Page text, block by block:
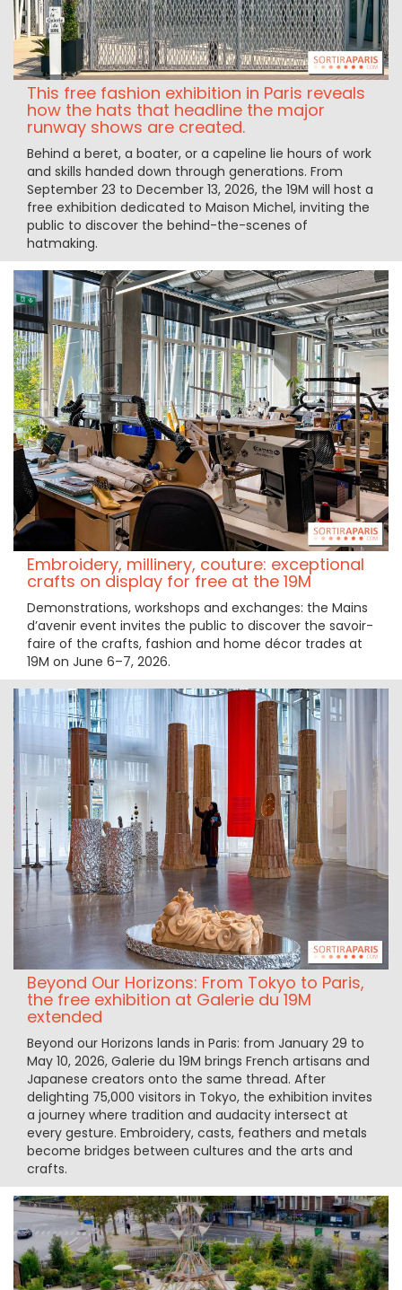
This free fashion exhibition in Paris reveals
how the hats that headline the major
runway shows are created.
Behind a beret, a boater, or a capeline lie hours of work
and skills handed down through generations. From
September 23 to December 13, 2026, the 19M will host a
free exhibition dedicated to Maison Michel, inviting the
public to discover the behind-the-scenes of
hatmaking.
Embroidery, millinery, couture: exceptional
crafts on display for free at the 19M
Demonstrations, workshops and exchanges: the Mains
d’avenir event invites the public to discover the savoir-
faire of the crafts, fashion and home décor trades at
19M on June 6–7, 2026.
Beyond Our Horizons: From Tokyo to Paris,
the free exhibition at Galerie du 19M
extended
Beyond our Horizons lands in Paris: from January 29 to
May 10, 2026, Galerie du 19M brings French artisans and
Japanese creators onto the same thread. After
delighting 75,000 visitors in Tokyo, the exhibition invites
a journey where tradition and audacity intersect at
every gesture. Embroidery, casts, feathers and metals
become bridges between cultures and the arts and
crafts.